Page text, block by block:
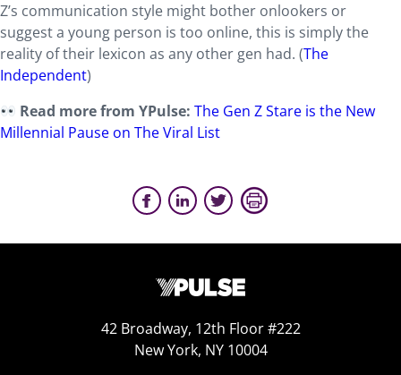
Z’s communication style might bother onlookers or
suggest a young person is too online, this is simply the
reality of their lexicon as any other gen had. (The
Independent)
Read more from YPulse:The Gen Z Stare is the New
Millennial Pause on The Viral List
42 Broadway, 12th Floor #222
New York, NY 10004